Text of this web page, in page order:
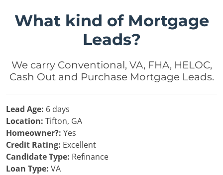
What kind of Mortgage
Leads?
We carry Conventional, VA, FHA, HELOC,
Cash Out and Purchase Mortgage Leads.
Lead Age: 6 days
Location: Tifton, GA
Homeowner?: Yes
Credit Rating: Excellent
Candidate Type: Refinance
Loan Type: VA